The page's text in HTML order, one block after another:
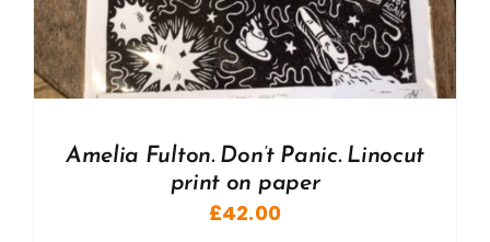
Amelia Fulton. Don’t Panic. Linocut
print on paper
£42.00